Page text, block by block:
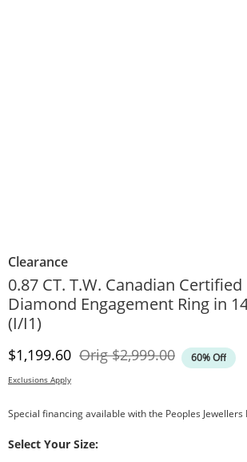
Clearance
0.87 CT. T.W. Canadian
Diamond Engagement Ring in
(I/I1)
Discounted Price
$1,199.60 OrigOriginal Price
$2,999.00 60% Off
Exclusions Apply
Special financing available with the Peoples Jewellers
Select Your Size: